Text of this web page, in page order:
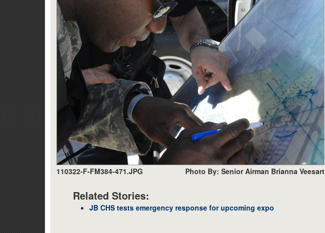
110322-F-FM384-471.JPG Photo By: Senior Airman Brianna Veesart
Related Stories:
JB CHS tests emergency response for upcoming expo